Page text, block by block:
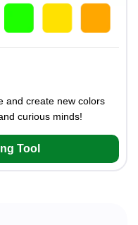
and create new colors
curious minds!
Tool